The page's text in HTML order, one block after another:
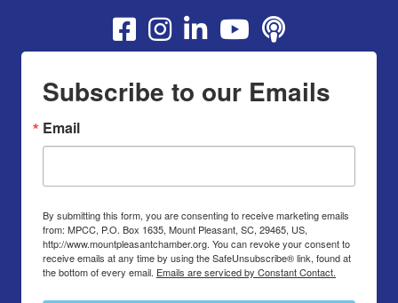
Youtube
Subscribe to our Emails
Email
By submitting this form, you are consenting to receive marketing emails
from: MPCC, P.O. Box 1635, Mount Pleasant, SC, 29465, US,
http://www.mountpleasantchamber.org. You can revoke your consent to
receive emails at any time by using the SafeUnsubscribe® link, found at
the bottom of every email. Emails are serviced by Constant Contact.